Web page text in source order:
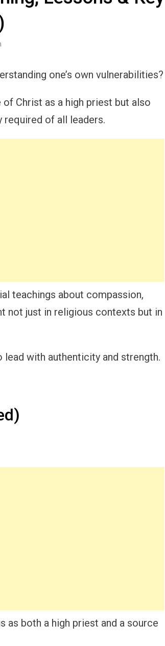
one’s own vulnerabilities?
Christ as a high priest but also
required of all leaders.
teachings about compassion,
not just in religious contexts but in
with authenticity and strength.
both a high priest and a source